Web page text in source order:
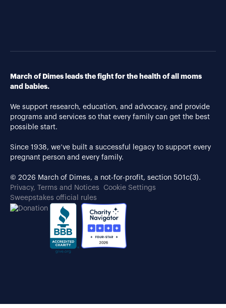
March of Dimes leads the fight for the health of all moms
and babies.
We support research, education, and advocacy, and provide
programs and services so that every family can get the best
possible start.
Since 1938, we’ve built a successful legacy to support every
pregnant person and every family.
© 2026 March of Dimes, a not-for-profit, section 501c(3).
Privacy, Terms and Notices
Cookie Settings
Sweepstakes official rules